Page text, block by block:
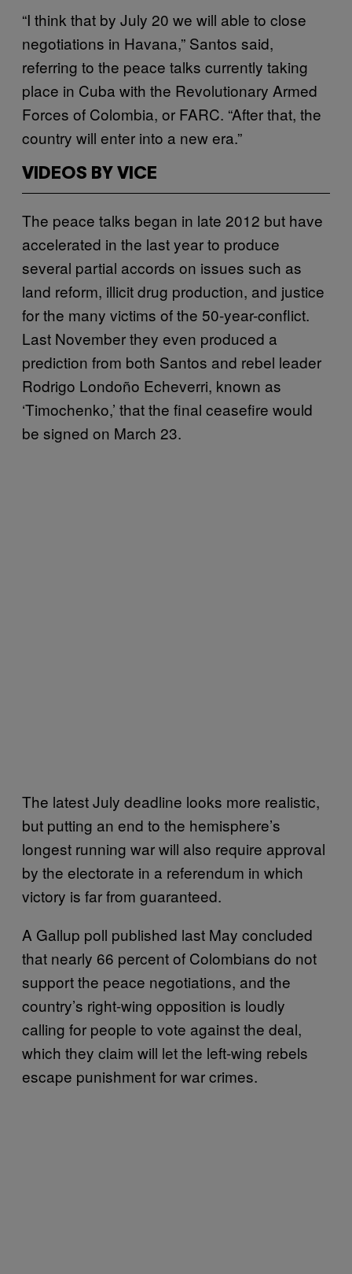
“I think that by July 20 we will able to close
negotiations in Havana,” Santos said,
referring to the peace talks currently taking
place in Cuba with the Revolutionary Armed
Forces of Colombia, or FARC. “After that, the
country will enter into a new era.”
VIDEOS BY VICE
The peace talks began in late 2012 but have
accelerated in the last year to produce
several partial accords on issues such as
land reform, illicit drug production, and justice
for the many victims of the 50-year-conflict.
Last November they even produced a
prediction from both Santos and rebel leader
Rodrigo Londoño Echeverri, known as
‘Timochenko,’ that the final ceasefire would
be signed on March 23.
The latest July deadline looks more realistic,
but putting an end to the hemisphere’s
longest running war will also require approval
by the electorate in a referendum in which
victory is far from guaranteed.
A Gallup poll published last May concluded
that nearly 66 percent of Colombians do not
support the peace negotiations, and the
country’s right-wing opposition is loudly
calling for people to vote against the deal,
which they claim will let the left-wing rebels
escape punishment for war crimes.